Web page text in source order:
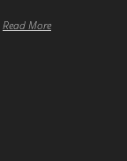
Read More